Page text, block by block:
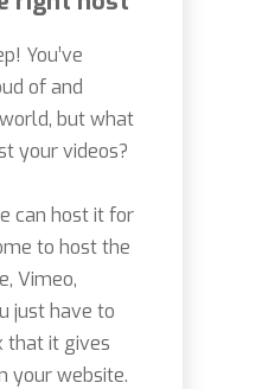
You’ve
of and
but what
your videos?
can host it for
to host the
Vimeo,
just have to
that it gives
your website.